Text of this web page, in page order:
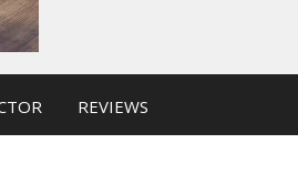
REVIEWS